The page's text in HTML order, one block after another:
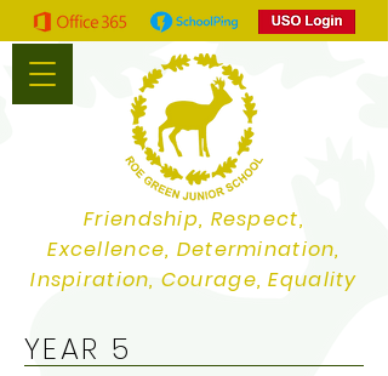
Friendship, Respect,
Excellence, Determination,
Inspiration, Courage, Equality
YEAR 5